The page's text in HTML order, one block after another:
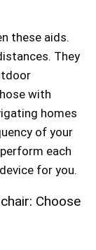
these aids.
They
with
homes
of your
each
for you.